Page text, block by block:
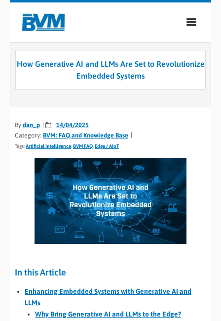
COMPANY
CASE STUDIES
MEDIA
CONTACT
0
How Generative AI and LLMs Are Set to Revolutionize
Embedded Systems
By dan_p
14/04/2025
Category: BVM: FAQ and Knowledge Base
Tags:Artificial Intelligence BVM FAQ Edge / AIoT
In this Article
Enhancing Embedded Systems with Generative AI and
LLMs
Why Bring Generative AI and LLMs to the Edge?